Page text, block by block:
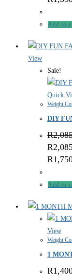
Add to
View
Sale!
Quick
Weight
DIY
R
Add to
View
Weight
1
R